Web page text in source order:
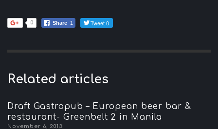
0 Share 1 Tweet 0
Related articles
Draft Gastropub – European beer bar &
restaurant- Greenbelt 2 in Manila
November 6, 2013